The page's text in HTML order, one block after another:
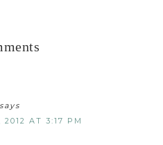
says
2012 AT 3:17 PM